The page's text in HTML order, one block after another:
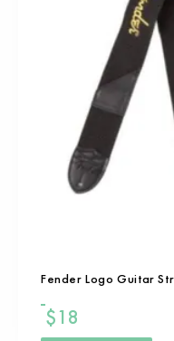
Fender Logo Guitar
$18